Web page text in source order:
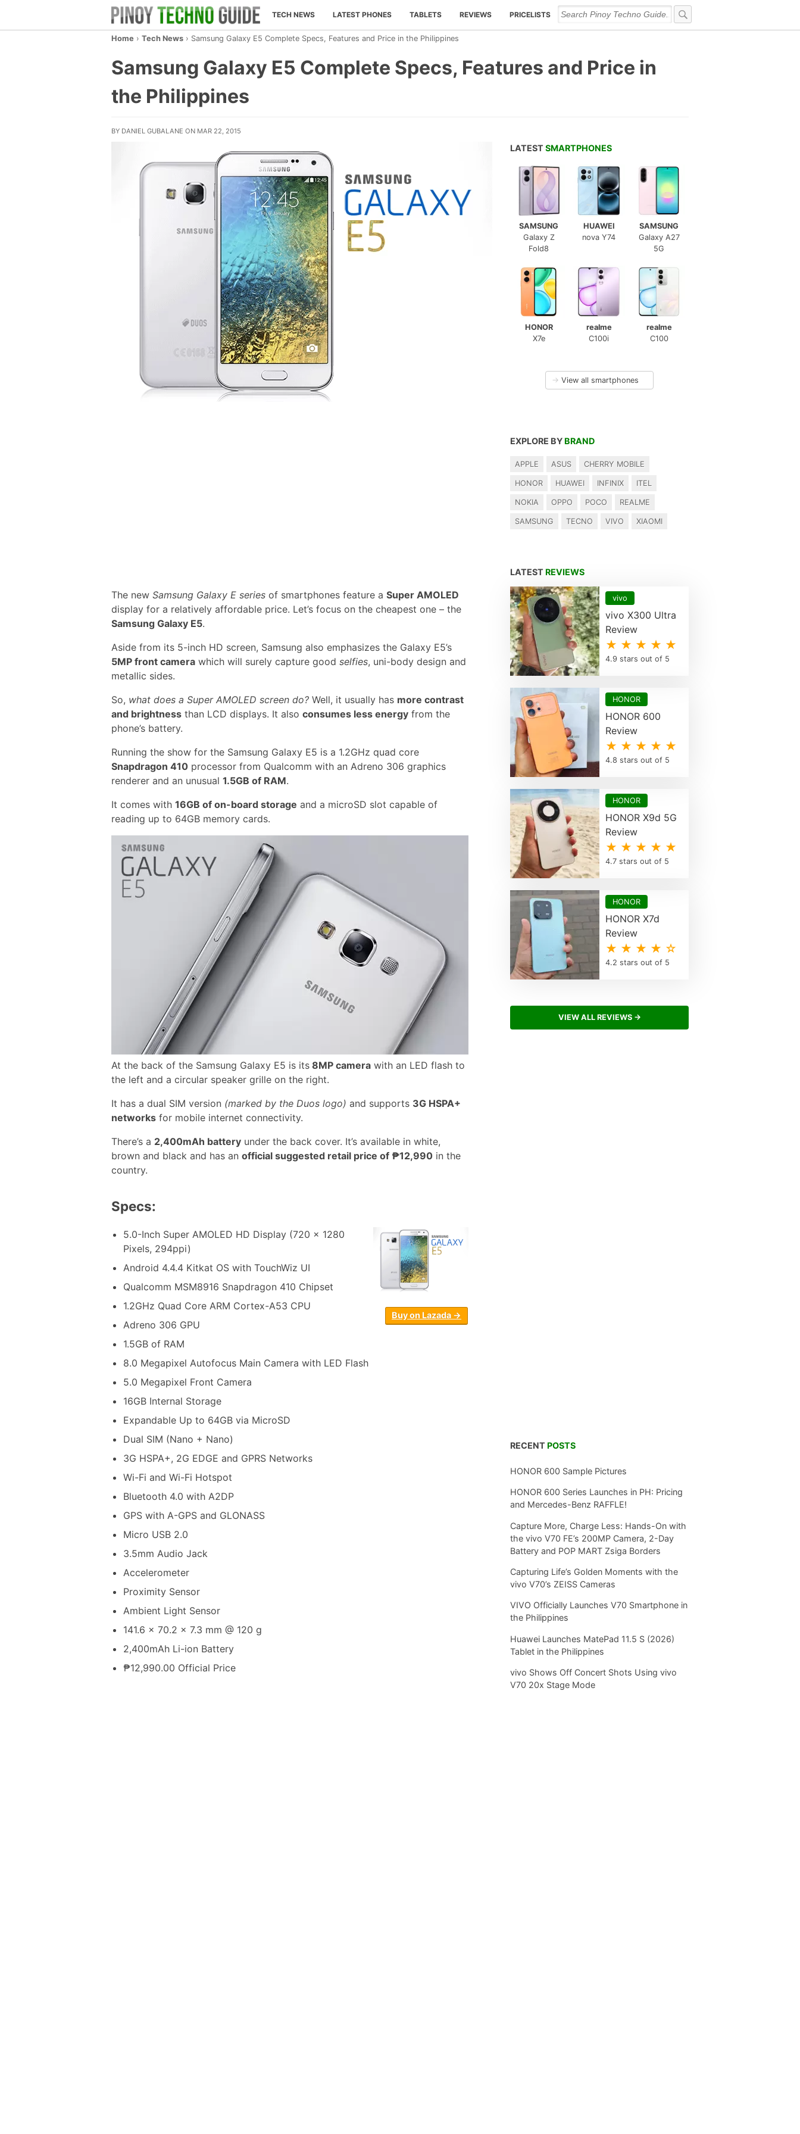
TECH NEWS LATEST PHONES TABLETS REVIEWS PRICELISTS
Home › Tech News › Samsung Galaxy E5 Complete Specs, Features and Price in the Philippines
Samsung Galaxy E5 Complete Specs, Features and Price in
the Philippines
BY DANIEL GUBALANE ON MAR 22, 2015
The new Samsung Galaxy E series of smartphones feature a Super AMOLED
display for a relatively affordable price. Let’s focus on the cheapest one – the
Samsung Galaxy E5.
Aside from its 5-inch HD screen, Samsung also emphasizes the Galaxy E5’s
5MP front camera which will surely capture good selfies, uni-body design and
metallic sides.
So, what does a Super AMOLED screen do? Well, it usually has more contrast
and brightness than LCD displays. It also consumes less energy from the
phone’s battery.
Running the show for the Samsung Galaxy E5 is a 1.2GHz quad core
Snapdragon 410 processor from Qualcomm with an Adreno 306 graphics
renderer and an unusual 1.5GB of RAM.
It comes with 16GB of on-board storage and a microSD slot capable of
reading up to 64GB memory cards.
At the back of the Samsung Galaxy E5 is its 8MP camera with an LED flash to
the left and a circular speaker grille on the right.
It has a dual SIM version (marked by the Duos logo) and supports 3G HSPA+
networks for mobile internet connectivity.
There’s a 2,400mAh battery under the back cover. It’s available in white,
brown and black and has an official suggested retail price of ₱12,990 in the
country.
Specs:
5.0-Inch Super AMOLED HD Display (720 x 1280
Pixels, 294ppi)
Android 4.4.4 Kitkat OS with TouchWiz UI
Qualcomm MSM8916 Snapdragon 410 Chipset
1.2GHz Quad Core ARM Cortex-A53 CPU
Adreno 306 GPU
1.5GB of RAM
8.0 Megapixel Autofocus Main Camera with LED Flash
5.0 Megapixel Front Camera
16GB Internal Storage
Expandable Up to 64GB via MicroSD
Dual SIM (Nano + Nano)
3G HSPA+, 2G EDGE and GPRS Networks
Wi-Fi and Wi-Fi Hotspot
Bluetooth 4.0 with A2DP
GPS with A-GPS and GLONASS
Micro USB 2.0
3.5mm Audio Jack
Accelerometer
Proximity Sensor
Ambient Light Sensor
141.6 x 70.2 x 7.3 mm @ 120 g
2,400mAh Li-ion Battery
₱12,990.00 Official Price
Buy on Lazada →
LATEST SMARTPHONES
SAMSUNG
Galaxy Z
Fold8
HUAWEI
nova Y74
SAMSUNG
Galaxy A27
5G
HONOR
X7e
realme
C100i
realme
C100
→ View all smartphones
EXPLORE BY BRAND
APPLE ASUS CHERRY MOBILE
HONOR HUAWEI INFINIX ITEL
NOKIA OPPO POCO REALME
SAMSUNG TECNO VIVO XIAOMI
LATEST REVIEWS
vivo
vivo X300 Ultra
Review
★ ★ ★ ★ ★
4.9 stars out of 5
HONOR
HONOR 600
Review
★ ★ ★ ★ ★
4.8 stars out of 5
HONOR
HONOR X9d 5G
Review
★ ★ ★ ★ ★
4.7 stars out of 5
HONOR
HONOR X7d
Review
★ ★ ★ ★ ☆
4.2 stars out of 5
VIEW ALL REVIEWS →
RECENT POSTS
HONOR 600 Sample Pictures
HONOR 600 Series Launches in PH: Pricing
and Mercedes-Benz RAFFLE!
Capture More, Charge Less: Hands-On with
the vivo V70 FE’s 200MP Camera, 2-Day
Battery and POP MART Zsiga Borders
Capturing Life’s Golden Moments with the
vivo V70’s ZEISS Cameras
VIVO Officially Launches V70 Smartphone in
the Philippines
Huawei Launches MatePad 11.5 S (2026)
Tablet in the Philippines
vivo Shows Off Concert Shots Using vivo
V70 20x Stage Mode